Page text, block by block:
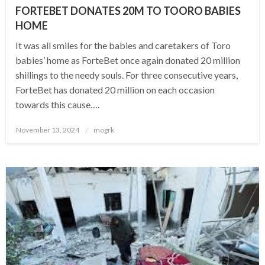
FORTEBET DONATES 20M TO TOORO BABIES
HOME
It was all smiles for the babies and caretakers of Toro
babies’ home as ForteBet once again donated 20 million
shillings to the needy souls. For three consecutive years,
ForteBet has donated 20 million on each occasion
towards this cause….
Posted
November 13, 2024 mogrk